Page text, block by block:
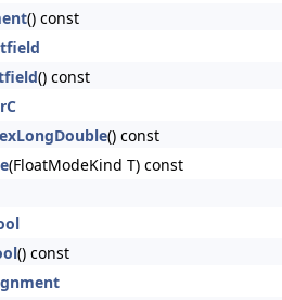
() const
() const
() const
(FloatModeKind T) const
() const